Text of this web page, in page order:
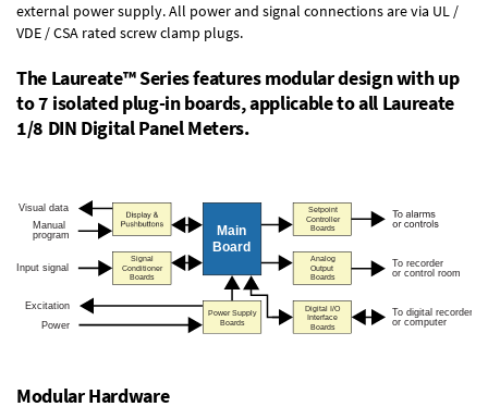
external power supply. All power and signal connections are via UL /
VDE / CSA rated screw clamp plugs.
The Laureate™ Series features modular design with up
to 7 isolated plug-in boards, applicable to all Laureate
1/8 DIN Digital Panel Meters.
Modular Hardware